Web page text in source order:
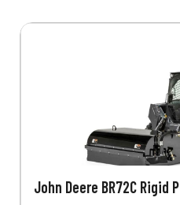
John Deere BR72C Rigid